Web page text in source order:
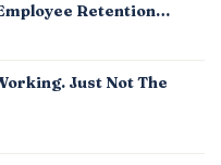
Retention
Just Not The